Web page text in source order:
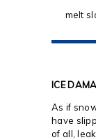
melt
ICE
As if
have
of all,